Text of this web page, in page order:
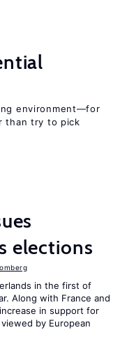
environment—for
than try to pick
elections
in the first of
Along with France and
in support for
by European